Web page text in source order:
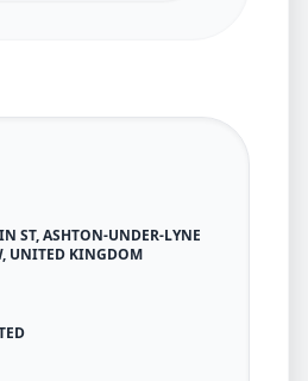
ST, ASHTON-UNDER-LYNE
UNITED KINGDOM